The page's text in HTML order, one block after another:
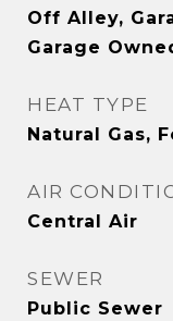
Off Alley,
Garage
HEAT TYPE
Natural Gas,
AIR
Central Air
SEWER
Public Sewer